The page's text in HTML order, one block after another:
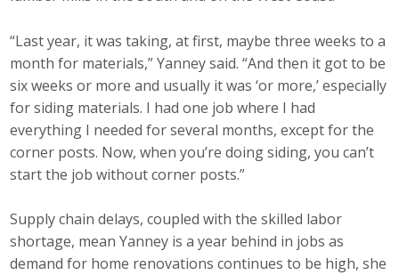
“Last year, it was taking, at first, maybe three weeks to a
month for materials,” Yanney said. “And then it got to be
six weeks or more and usually it was ‘or more,’ especially
for siding materials. I had one job where I had
everything I needed for several months, except for the
corner posts. Now, when you’re doing siding, you can’t
start the job without corner posts.”
Supply chain delays, coupled with the skilled labor
shortage, mean Yanney is a year behind in jobs as
demand for home renovations continues to be high, she